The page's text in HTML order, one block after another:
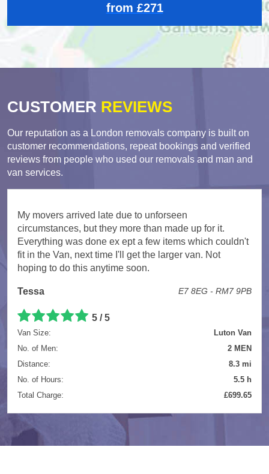
from £271
CUSTOMER REVIEWS
Our reputation as a London removals company is built on
customer recommendations, repeat bookings and verified
reviews from people who used our removals and man and
van services.
My movers arrived late due to unforseen
circumstances, but they more than made up for it.
Everything was done ex ept a few items which couldn't
fit in the Van, next time I'll get the larger van. Not
hoping to do this anytime soon.
Tessa E7 8EG - RM7 9PB
5 / 5
Van Size:
Luton Van
No. of Men:
2 MEN
Distance:
8.3 mi
No. of Hours:
5.5 h
Total Charge:
£699.65